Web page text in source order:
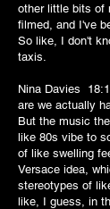
other little bits of
filmed, and I've
So like, I don't
taxis.
Nina Davies
are we actually
But the music
like 80s vibe to
of like swelling
Versace idea,
stereotypes of
like, I guess, in